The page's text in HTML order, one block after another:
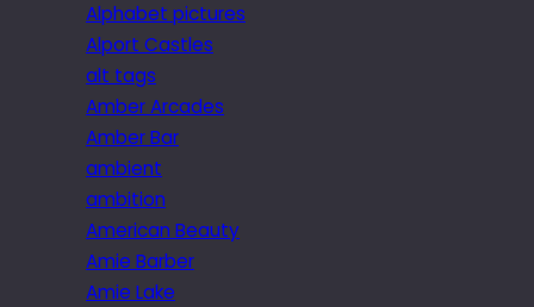
Alphabet pictures
Alport Castles
alt tags
Amber Arcades
Amber Bar
ambient
ambition
American Beauty
Amie Barber
Amie Lake